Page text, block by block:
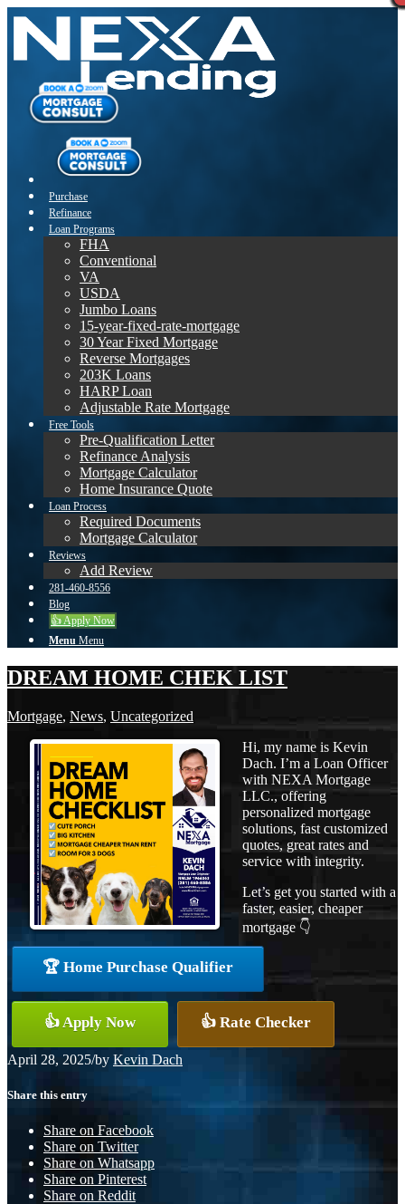
Purchase
Refinance
Loan Programs
FHA
Conventional
VA
USDA
Jumbo Loans
15-year-fixed-rate-mortgage
30 Year Fixed Mortgage
Reverse Mortgages
203K Loans
HARP Loan
Adjustable Rate Mortgage
Free Tools
Pre-Qualification Letter
Refinance Analysis
Mortgage Calculator
Home Insurance Quote
Loan Process
Required Documents
Mortgage Calculator
Reviews
Add Review
281-460-8556
Blog
👍 Apply Now
Menu Menu
DREAM HOME CHEK LIST
Mortgage, News, Uncategorized
Hi, my name is Kevin
Dach. I’m a Loan Officer
with NEXA Mortgage
LLC., offering
personalized mortgage
solutions, fast customized
quotes, great rates and
service with integrity.
Let’s get you started with a
faster, easier, cheaper
mortgage 👇
🏆 Home Purchase Qualifier
👍 Apply Now 👍 Rate Checker
April 28, 2025/by Kevin Dach
Share this entry
Share on Facebook
Share on Twitter
Share on Whatsapp
Share on Pinterest
Share on Reddit